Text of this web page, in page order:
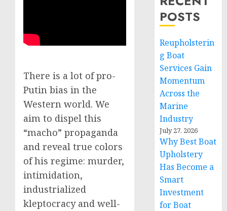
There is a lot of pro-
Putin bias in the
Western world. We
aim to dispel this
“macho” propaganda
and reveal true colors
of his regime: murder,
intimidation,
industrialized
kleptocracy and well-
POSTS
Reupholsterin
g Boat
Services Gain
Momentum
Across the
Marine
Industry
July 27, 2026
Why Best Boat
Upholstery
Has Become a
Smart
Investment
for Boat